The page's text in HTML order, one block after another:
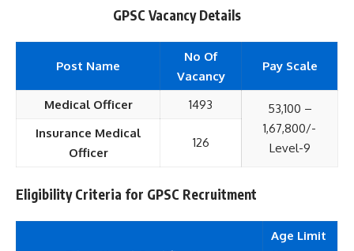
GPSC Vacancy Details
Post Name
No Of
Vacancy
Pay Scale
Medical Officer 1493
53,100 –
1,67,800/-
Level-9
Insurance Medical
Officer
126
Eligibility Criteria for GPSC Recruitment
Age Limit